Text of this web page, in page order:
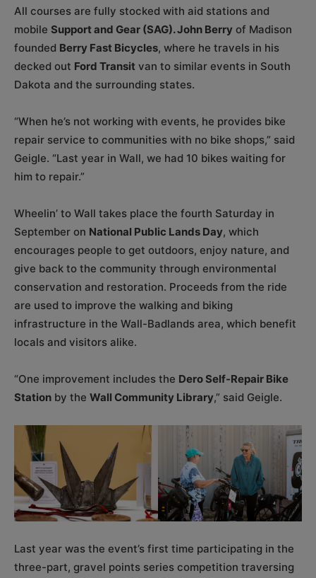
All courses are fully stocked with aid stations and
mobile Support and Gear (SAG). John Berry of Madison
founded Berry Fast Bicycles, where he travels in his
decked out Ford Transit van to similar events in South
Dakota and the surrounding states.
“When he’s not working with events, he provides bike
repair service to communities with no bike shops,” said
Geigle. “Last year in Wall, we had 10 bikes waiting for
him to repair.”
Wheelin’ to Wall takes place the fourth Saturday in
September on National Public Lands Day, which
encourages people to get outdoors, enjoy nature, and
give back to the community through environmental
conservation and restoration. Proceeds from the ride
are used to improve the walking and biking
infrastructure in the Wall-Badlands area, which benefit
locals and visitors alike.
“One improvement includes the Dero Self-Repair Bike
Station by the Wall Community Library,” said Geigle.
Last year was the event’s first time participating in the
three-part, gravel points series competition traversing